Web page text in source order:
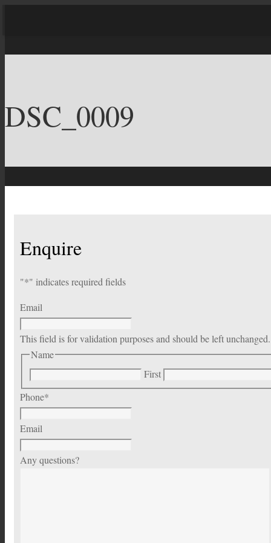
DSC_0009
Enquire
"*" indicates required fields
Email
This field is for validation purposes and should be left unchanged.
Name
First
Phone*
Email
Any questions?